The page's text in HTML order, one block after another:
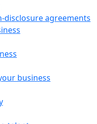
disclosure agreements
business